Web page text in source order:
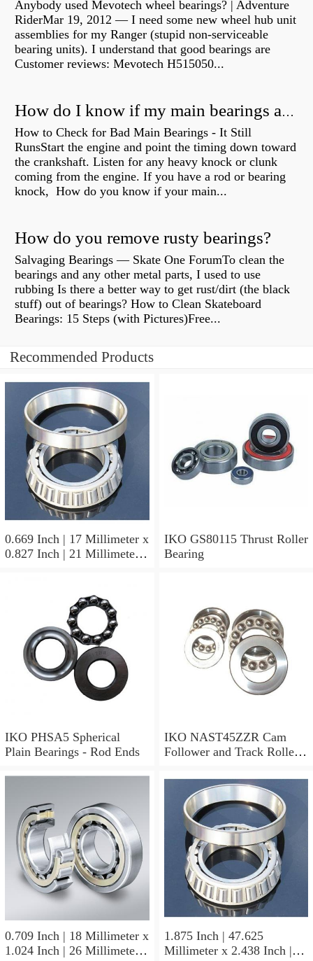
Anybody used Mevotech wheel bearings? | Adventure
RiderMar 19, 2012 — I need some new wheel hub unit
assemblies for my Ranger (stupid non-serviceable
bearing units). I understand that good bearings are
Customer reviews: Mevotech H515050...
How do I know if my main bearings are bad?
How to Check for Bad Main Bearings - It Still
RunsStart the engine and point the timing down toward
the crankshaft. Listen for any heavy knock or clunk
coming from the engine. If you have a rod or bearing
knock, How do you know if your main...
How do you remove rusty bearings?
Salvaging Bearings — Skate One ForumTo clean the
bearings and any other metal parts, I used to use
rubbing Is there a better way to get rust/dirt (the black
stuff) out of bearings? How to Clean Skateboard
Bearings: 15 Steps (with Pictures)Free...
Recommended Products
0.669 Inch | 17 Millimeter x
0.827 Inch | 21 Millimeter x
Non Thrust Roller Bearings
IKO GS80115 Thrust Roller
Bearing
IKO PHSA5 Spherical
Plain Bearings - Rod Ends
IKO NAST45ZZR Cam
Follower and Track Roller -
0.709 Inch | 18 Millimeter x
1.024 Inch | 26 Millimeter x
1.875 Inch | 47.625
Millimeter x 2.438 Inch |